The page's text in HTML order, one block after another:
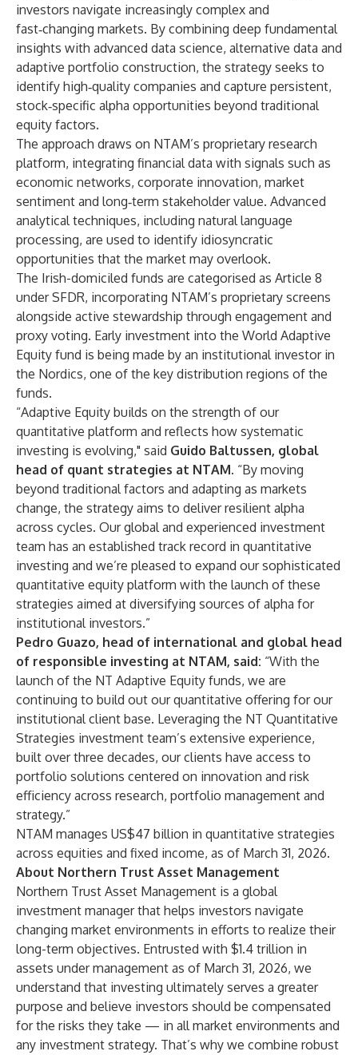
investors navigate increasingly complex and
fast‑changing markets. By combining deep fundamental
insights with advanced data science, alternative data and
adaptive portfolio construction, the strategy seeks to
identify high‑quality companies and capture persistent,
stock‑specific alpha opportunities beyond traditional
equity factors.
The approach draws on NTAM’s proprietary research
platform, integrating financial data with signals such as
economic networks, corporate innovation, market
sentiment and long‑term stakeholder value. Advanced
analytical techniques, including natural language
processing, are used to identify idiosyncratic
opportunities that the market may overlook.
The Irish-domiciled funds are categorised as Article 8
under SFDR, incorporating NTAM’s proprietary screens
alongside active stewardship through engagement and
proxy voting. Early investment into the World Adaptive
Equity fund is being made by an institutional investor in
the Nordics, one of the key distribution regions of the
funds.
“Adaptive Equity builds on the strength of our
quantitative platform and reflects how systematic
investing is evolving," said Guido Baltussen, global
head of quant strategies at NTAM. “By moving
beyond traditional factors and adapting as markets
change, the strategy aims to deliver resilient alpha
across cycles. Our global and experienced investment
team has an established track record in quantitative
investing and we’re pleased to expand our sophisticated
quantitative equity platform with the launch of these
strategies aimed at diversifying sources of alpha for
institutional investors.”
Pedro Guazo, head of international and global head
of responsible investing at NTAM, said: “With the
launch of the NT Adaptive Equity funds, we are
continuing to build out our quantitative offering for our
institutional client base. Leveraging the NT Quantitative
Strategies investment team’s extensive experience,
built over three decades, our clients have access to
portfolio solutions centered on innovation and risk
efficiency across research, portfolio management and
strategy.”
NTAM manages US$47 billion in quantitative strategies
across equities and fixed income, as of March 31, 2026.
About Northern Trust Asset Management
Northern Trust Asset Management is a global
investment manager that helps investors navigate
changing market environments in efforts to realize their
long-term objectives. Entrusted with $1.4 trillion in
assets under management as of March 31, 2026, we
understand that investing ultimately serves a greater
purpose and believe investors should be compensated
for the risks they take — in all market environments and
any investment strategy. That’s why we combine robust